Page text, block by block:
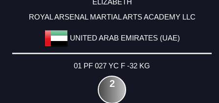
ELIZABETH
ROYAL ARSENAL MARTIAL ARTS ACADEMY LLC
UNITED ARAB EMIRATES (UAE)
01 PF 027 YC F -32 KG
2